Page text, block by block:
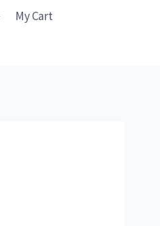
My Cart